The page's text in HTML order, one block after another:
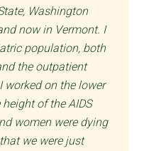
Washington
now in Vermont. I
population, both
the outpatient
worked on the lower
of the AIDS
women were dying
we were just